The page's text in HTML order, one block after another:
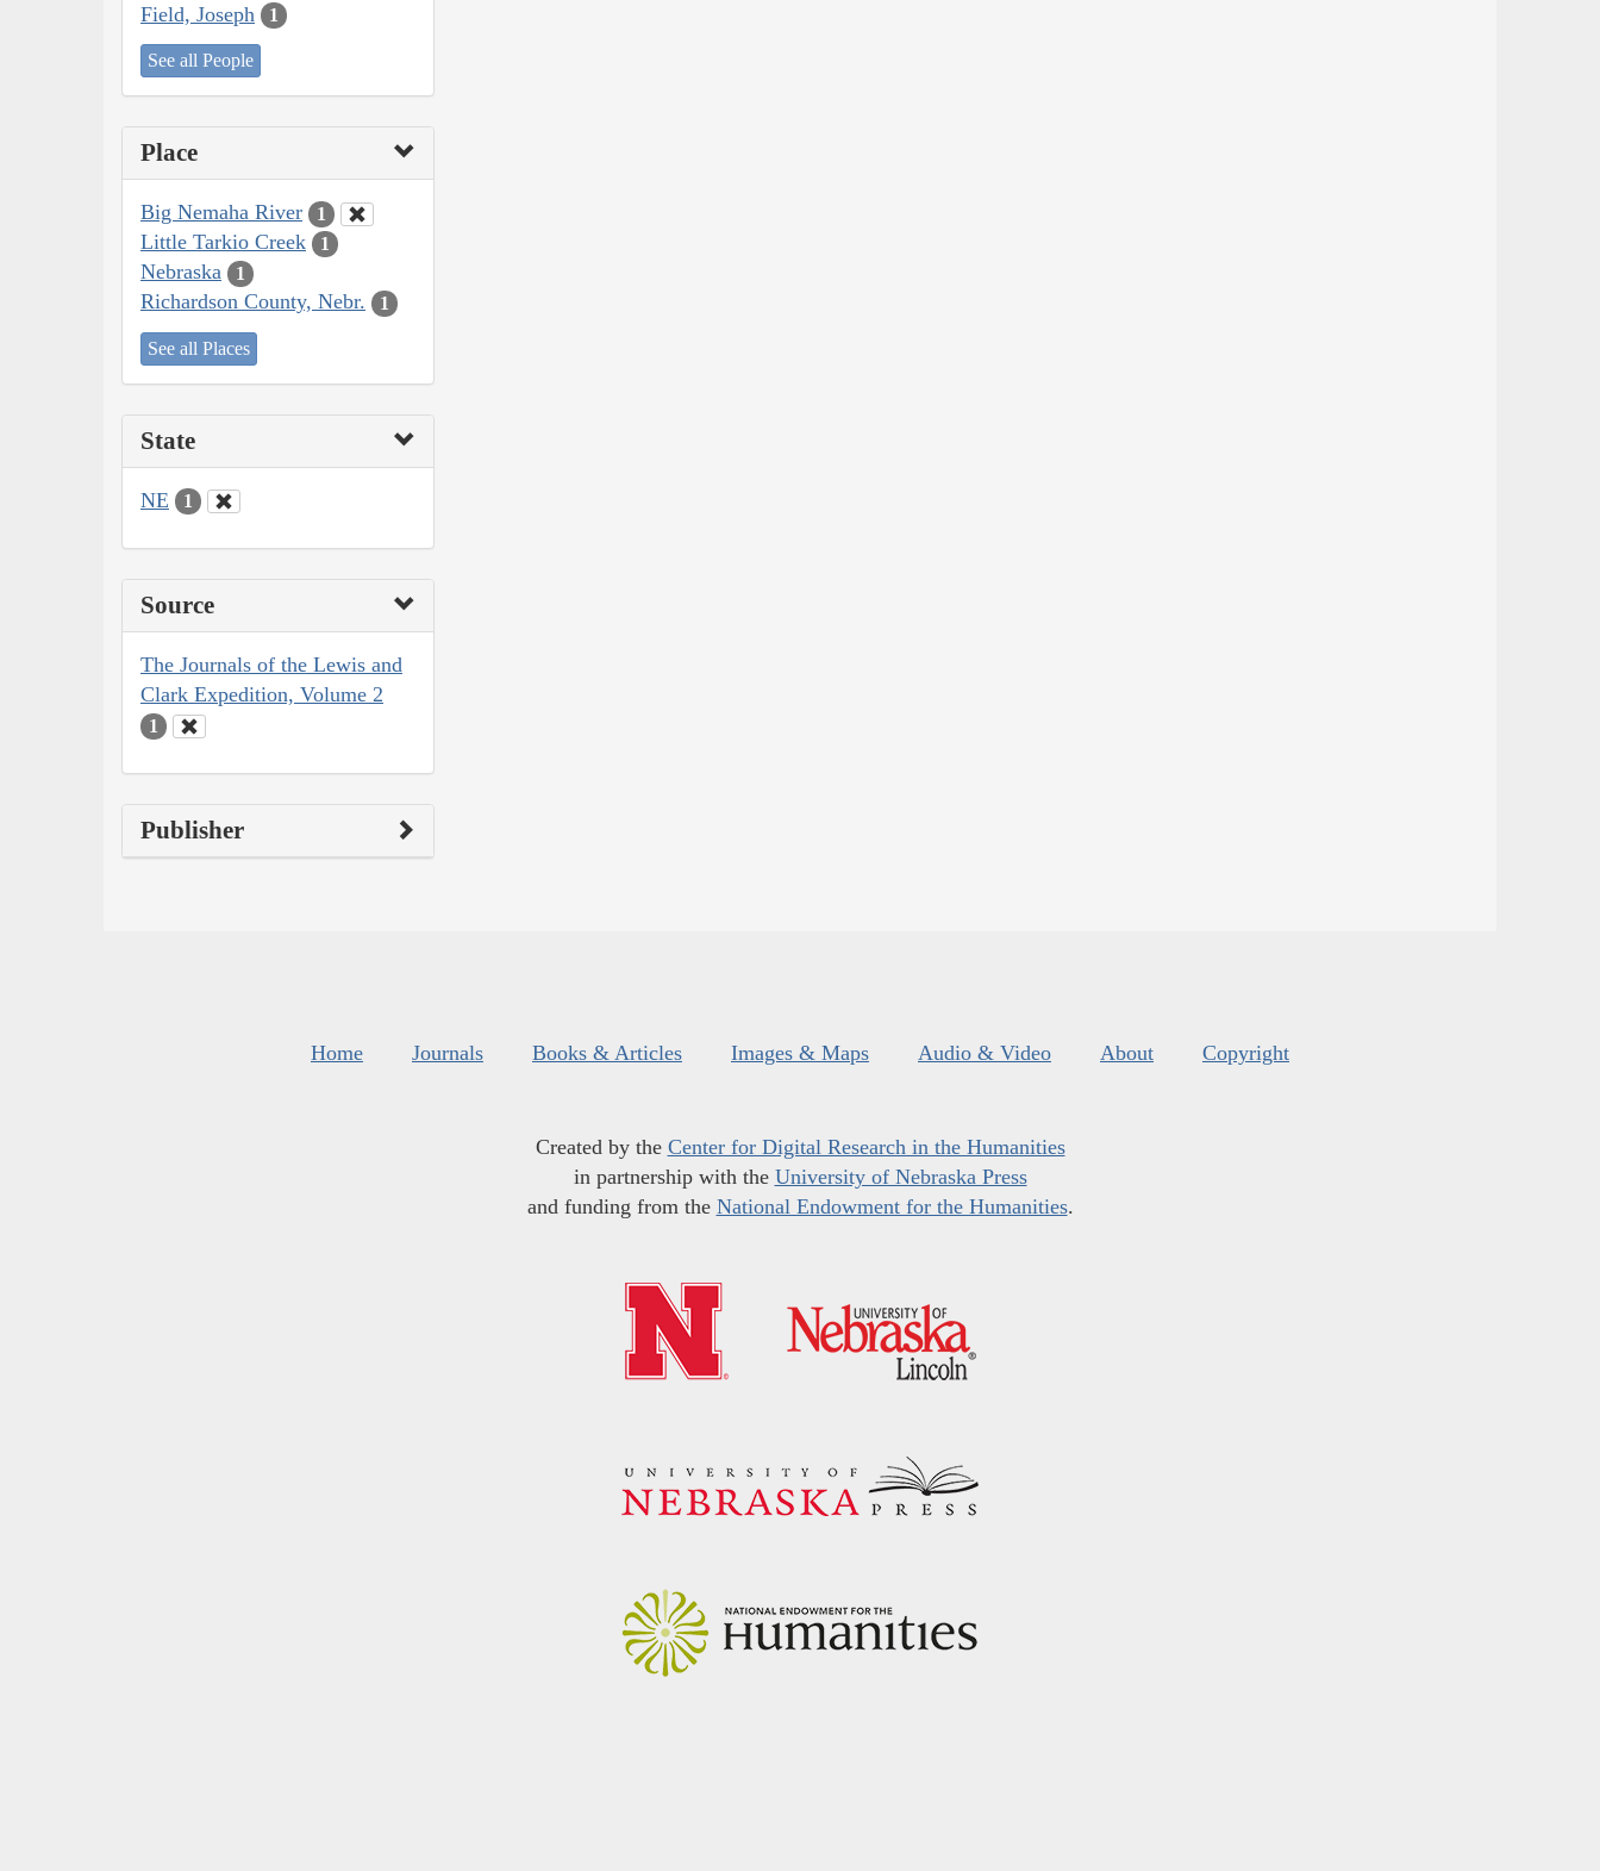
Field, Joseph 1
See all People
Place
Big Nemaha River 1
Little Tarkio Creek 1
Nebraska 1
Richardson County, Nebr. 1
See all Places
State
NE 1
Source
The Journals of the Lewis and
Clark Expedition, Volume 2
1
Publisher
Home Journals Books & Articles Images & Maps Audio & Video About Copyright
Created by the Center for Digital Research in the Humanities
in partnership with the University of Nebraska Press
and funding from the National Endowment for the Humanities.